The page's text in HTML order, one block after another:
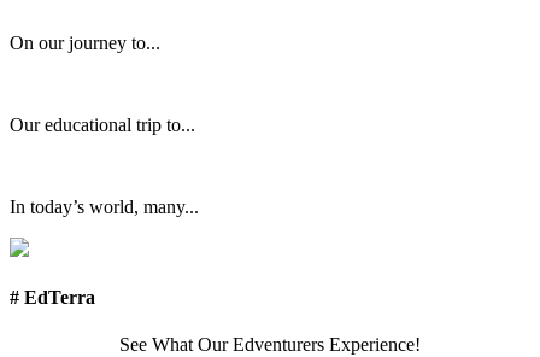
On our journey to...
Our educational trip to...
In today’s world, many...
# EdTerra
See What Our Edventurers Experience!